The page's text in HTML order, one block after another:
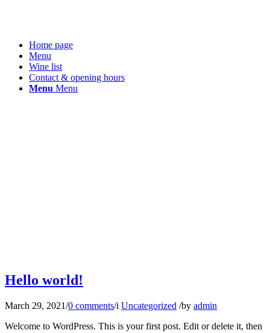
Home page
Menu
Wine list
Contact & opening hours
Menu Menu
Hello world!
March 29, 2021/0 comments/i Uncategorized /by admin
Welcome to WordPress. This is your first post. Edit or delete it, then